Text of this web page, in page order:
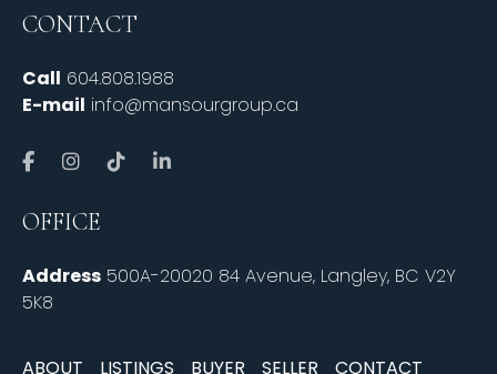
CONTACT
Call 604.808.1988
E-mail info@mansourgroup.ca
OFFICE
Address 500A-20020 84 Avenue, Langley, BC V2Y
5K8
ABOUT LISTINGS BUYER SELLER CONTACT